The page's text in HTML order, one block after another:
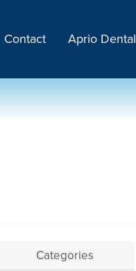
Contact Aprio Dental
Categories